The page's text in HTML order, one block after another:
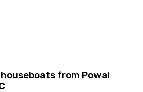
from Powai